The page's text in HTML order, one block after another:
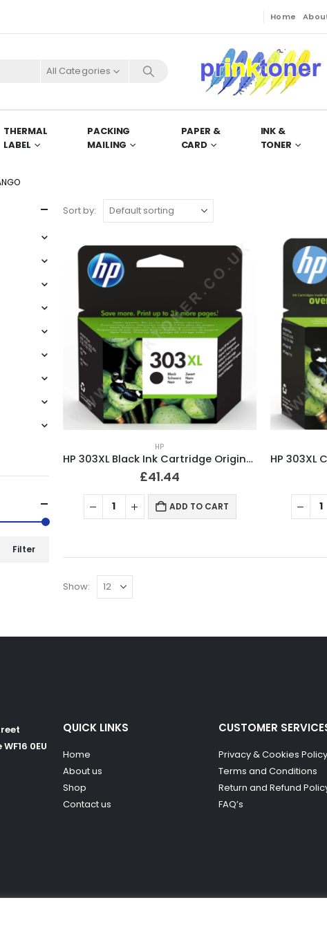
Home
All Categories
THERMAL
LABEL
PACKING
MAILING
PAPER &
CARD
INK &
TONER
Sort by:
HP
HP 303XL Black Ink Cartridge Original T6N04AE
£41.44
ADD TO CART
Show:
Filter
0EU
QUICK LINKS
Home
About us
Shop
Contact us
CUSTOMER
Privacy & Cookies Policy
Terms and Conditions
Return and Refund
FAQ’s